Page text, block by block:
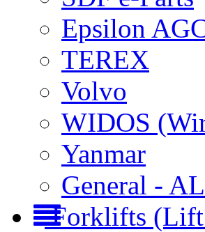
Epsilon
TEREX
Volvo
WIDOS
Yanmar
General -
Forklifts (Lift